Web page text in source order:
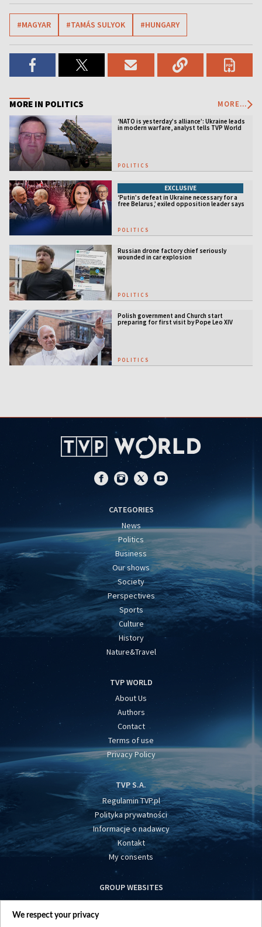
#MAGYAR #TAMÁS SULYOK #HUNGARY
MORE IN POLITICS MORE...
‘NATO is yesterday’s alliance’: Ukraine leads
in modern warfare, analyst tells TVP World
POLITICS
EXCLUSIVE
‘Putin’s defeat in Ukraine necessary for a
free Belarus,’ exiled opposition leader says
POLITICS
Russian drone factory chief seriously
wounded in car explosion
POLITICS
Polish government and Church start
preparing for first visit by Pope Leo XIV
POLITICS
CATEGORIES
News
Politics
Business
Our shows
Society
Perspectives
Sports
Culture
History
Nature&Travel
TVP WORLD
About Us
Authors
Contact
Terms of use
Privacy Policy
TVP S.A.
Regulamin TVP.pl
Polityka prywatności
Informacje o nadawcy
Kontakt
My consents
GROUP WEBSITES
centrumeuropy.pl
We respect your privacy